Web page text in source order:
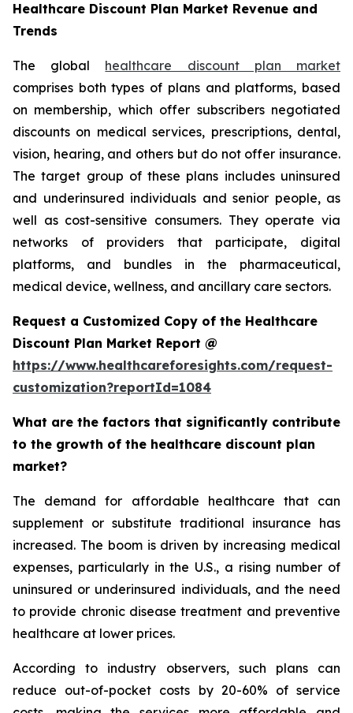
Healthcare Discount Plan Market Revenue and
Trends
The global healthcare discount plan market
comprises both types of plans and platforms, based
on membership, which offer subscribers negotiated
discounts on medical services, prescriptions, dental,
vision, hearing, and others but do not offer insurance.
The target group of these plans includes uninsured
and underinsured individuals and senior people, as
well as cost-sensitive consumers. They operate via
networks of providers that participate, digital
platforms, and bundles in the pharmaceutical,
medical device, wellness, and ancillary care sectors.
Request a Customized Copy of the Healthcare
Discount Plan Market Report @
https://www.healthcareforesights.com/request-
customization?reportId=1084
What are the factors that significantly contribute
to the growth of the healthcare discount plan
market?
The demand for affordable healthcare that can
supplement or substitute traditional insurance has
increased. The boom is driven by increasing medical
expenses, particularly in the U.S., a rising number of
uninsured or underinsured individuals, and the need
to provide chronic disease treatment and preventive
healthcare at lower prices.
According to industry observers, such plans can
reduce out-of-pocket costs by 20-60% of service